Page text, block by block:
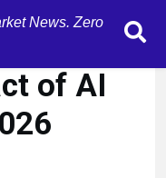
News. Zero
of AI